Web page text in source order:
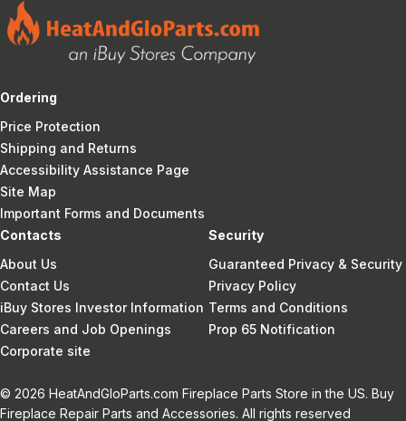
Ordering
Price Protection
Shipping and Returns
Accessibility Assistance Page
Site Map
Important Forms and Documents
Contacts
About Us
Contact Us
iBuy Stores Investor Information
Careers and Job Openings
Corporate site
Security
Guaranteed Privacy & Security
Privacy Policy
Terms and Conditions
Prop 65 Notification
© 2026 HeatAndGloParts.com Fireplace Parts Store in the US. Buy
Fireplace Repair Parts and Accessories. All rights reserved